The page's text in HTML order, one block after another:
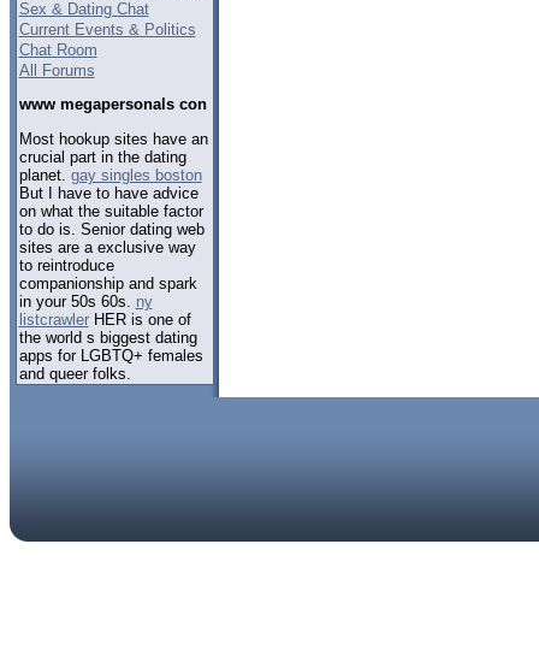
Sex & Dating Chat
Current Events & Politics
Chat Room
All Forums
www megapersonals con
Most hookup sites have an
crucial part in the dating
planet. gay singles boston
But I have to have advice
on what the suitable factor
to do is. Senior dating web
sites are a exclusive way
to reintroduce
companionship and spark
in your 50s 60s. ny
listcrawlerHER is one of
the world s biggest dating
apps for LGBTQ+ females
and queer folks.